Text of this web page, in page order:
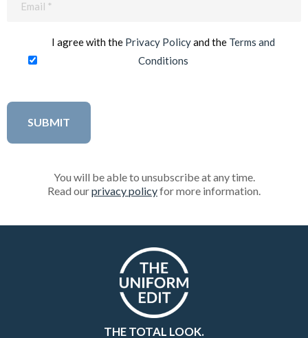
I agree with the Privacy Policyand the Terms and
Conditions
You will be able to unsubscribe at any time.
Read ourprivacy policyfor more information.
THE TOTAL LOOK.